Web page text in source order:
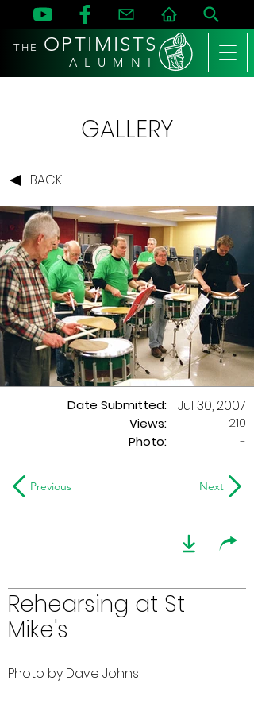
THE OPTIMISTS
A L U M N I
GALLERY
BACK
Date Submitted:
Views:
Jul 30, 2007
210
Photo:
-
Previous Next
Rehearsing at St
Mike's
Photo by Dave Johns